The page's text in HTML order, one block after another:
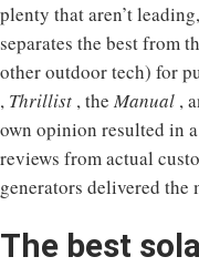
plenty that aren’t
separates the best from
other outdoor tech) for
, Thrillist , the Manual ,
own opinion resulted in
reviews from actual
generators delivered the
The best